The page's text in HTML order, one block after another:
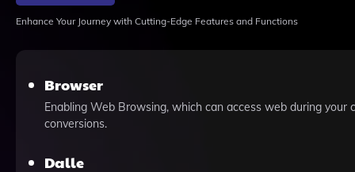
Enhance Your Journey with Cutting-Edge Features and Functions
Browser
Enabling Web Browsing, which can access web during your
conversions.
Dalle